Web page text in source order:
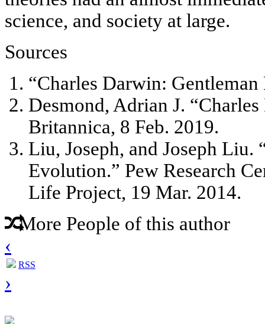
science, and society at large.
Sources
“Charles Darwin:
Desmond, Adrian J.
Britannica, 8 Feb. 2019.
Liu, Joseph, and Joseph
Evolution.” Pew Research
Life Project, 19 Mar. 2014.
More People of this author
‹
RSS
›